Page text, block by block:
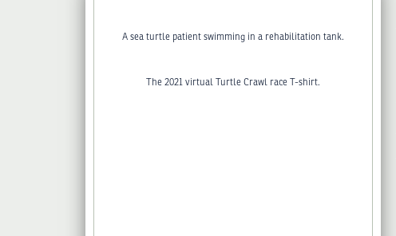
A sea turtle patient swimming in a rehabilitation tank.
The 2021 virtual Turtle Crawl race T-shirt.